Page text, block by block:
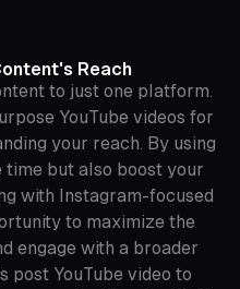
Reach
to just one platform.
YouTube videos for
your reach. By using
time but also boost your
with Instagram-focused
to maximize the
engage with a broader
post YouTube video to